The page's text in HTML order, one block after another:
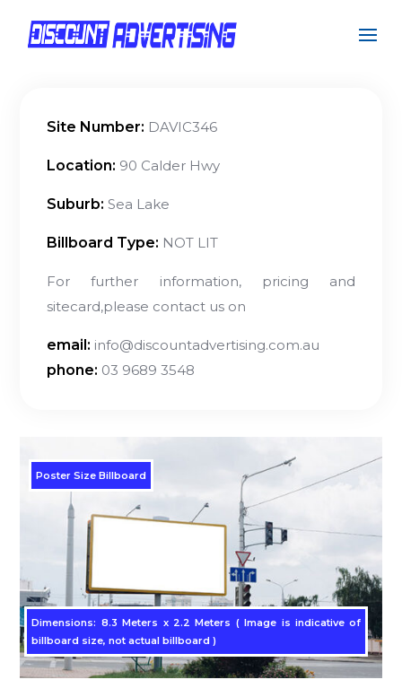
Site Number: DAVIC346
Location: 90 Calder Hwy
Suburb: Sea Lake
Billboard Type: NOT LIT
For further information, pricing and
sitecard,please contact us on
email: info@discountadvertising.com.au
phone: 03 9689 3548
Poster Size Billboard
Dimensions: 8.3 Meters x 2.2 Meters ( Image is indicative of
billboard size, not actual billboard )